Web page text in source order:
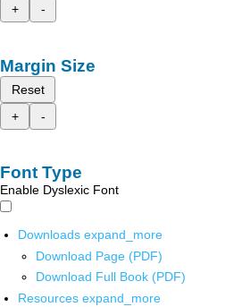
+
-
Margin Size
Reset
+
-
Font Type
Enable Dyslexic Font
Downloads expand_more
Download Page (PDF)
Download Full Book (PDF)
Resources expand_more